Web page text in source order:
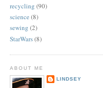
recycling (90)
science (8)
sewing (2)
StarWars(8)
ABOUT ME
LINDSEY